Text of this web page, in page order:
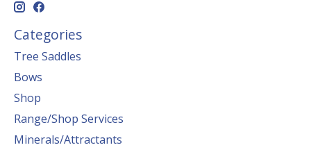
Categories
Tree Saddles
Bows
Shop
Range/Shop Services
Minerals/Attractants